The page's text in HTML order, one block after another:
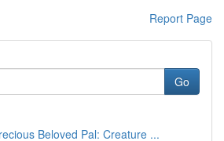
Report Page
Go
Beloved Pal: Creature ...